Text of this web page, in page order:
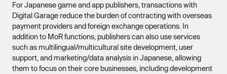
For Japanese game and app publishers, transactions with
Digital Garage reduce the burden of contracting with overseas
payment providers and foreign exchange operations. In
addition to MoR functions, publishers can also use services
such as multilingual/multicultural site development, user
support, and marketing/data analysis in Japanese, allowing
them to focus on their core businesses, including development